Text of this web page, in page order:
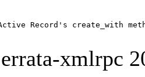
Record's create_with
errata-xmlrpc